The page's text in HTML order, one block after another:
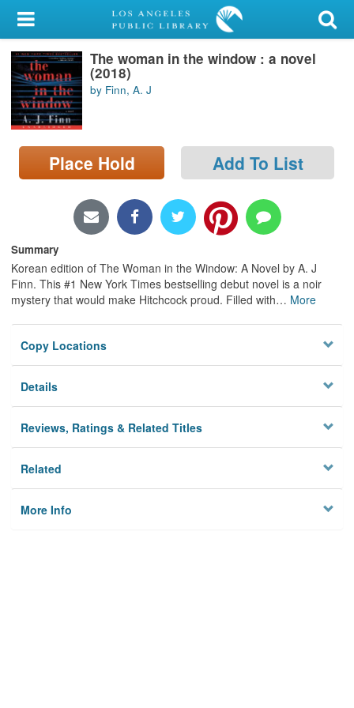
My Account
Library Card
Sign In
Locations/Hours (external
The woman in the window : a novel
(2018)
by Finn, A. J
Place Hold Add To List
Summary
Korean edition of The Woman in the Window: A Novel by A. J
Finn. This #1 New York Times bestselling debut novel is a noir
mystery that would make Hitchcock proud. Filled with… More
Copy Locations
Details
Reviews, Ratings & Related Titles
Related
More Info